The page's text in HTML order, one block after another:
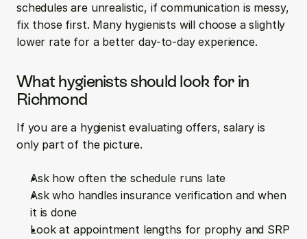
schedules are unrealistic, if communication is messy,
fix those first. Many hygienists will choose a slightly
lower rate for a better day-to-day experience.
What hygienists should look for in
Richmond
If you are a hygienist evaluating offers, salary is
only part of the picture.
Ask how often the schedule runs late
Ask who handles insurance verification and when
it is done